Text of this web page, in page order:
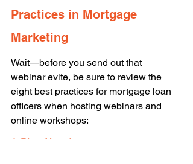
Practices in Mortgage
Marketing
Wait—before you send out that
webinar evite, be sure to review the
eight best practices for mortgage loan
officers when hosting webinars and
online workshops:
1. Plan Ahead